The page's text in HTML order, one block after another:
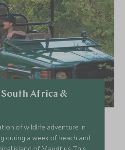
Africa &
of wildlife adventure in
during a week of beach and